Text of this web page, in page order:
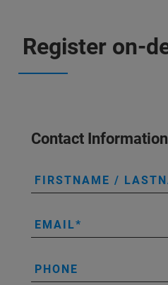
Register on-
Contact Information
FIRSTNAME /
EMAIL
PHONE